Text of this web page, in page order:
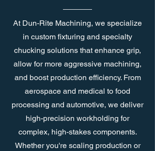
At Dun-Rite Machining, we specialize
in custom fixturing and specialty
chucking solutions that enhance grip,
allow for more aggressive machining,
and boost production efficiency. From
aerospace and medical to food
processing and automotive, we deliver
high-precision workholding for
complex, high-stakes components.
Whether you're scaling production or